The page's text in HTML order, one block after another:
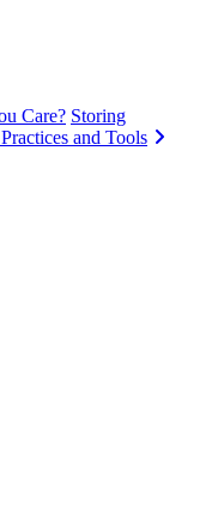
Care? Storing
and Tools